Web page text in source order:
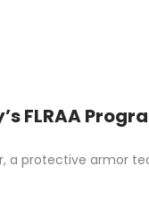
FLRAA
a protective armor